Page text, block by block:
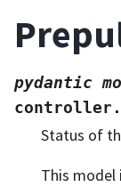
pydantic
Status of
This model